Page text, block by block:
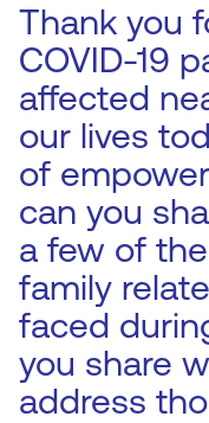
Thank you
COVID-19
affected
our lives
of
can you
a few of
family
faced
you share
address